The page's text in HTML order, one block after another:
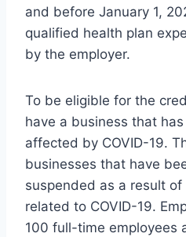
and before January 1,
qualified health plan
by the employer.
To be eligible for the
have a business that
affected by COVID-19.
businesses that have
suspended as a result
related to COVID-19.
100 full-time employees